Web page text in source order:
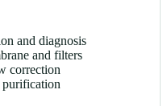
and diagnosis
and filters
correction
purification